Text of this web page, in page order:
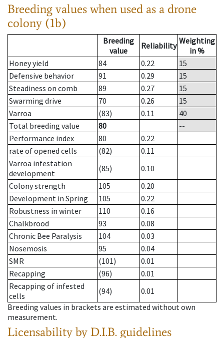
Breeding values when used as a drone
colony (1b)
Breeding
value
Reliability Weighting
in %
Honey yield
84 0.22
15
Defensive behavior
91 0.29
15
Steadiness on comb
89 0.27
15
Swarming drive
70 0.26
15
Varroa
(83) 0.11
40
Total breeding value
80
--
Performance index
80
0.22
rate of opened cells
(82)
0.11
Varroa infestation
development
(85)
0.10
Colony strength
105
0.20
Development in Spring
105
0.22
Robustness in winter
110
0.16
Chalkbrood
93
0.08
Chronic Bee Paralysis
104
0.03
Nosemosis
95
0.04
SMR
(101)
0.01
Recapping
(96)
0.01
Recapping of infested
cells
(94)
0.01
Breeding values in brackets are estimated without own
measurement.
Licensability by D.I.B. guidelines